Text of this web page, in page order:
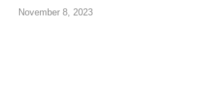
November 8, 2023